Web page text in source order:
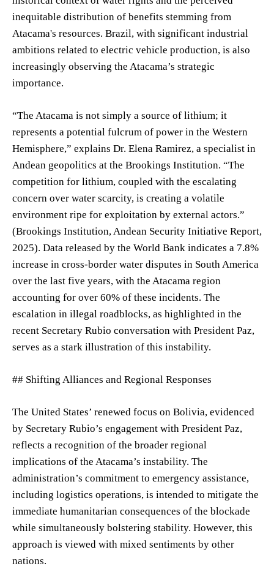
inequitable distribution of benefits stemming from
Atacama's resources. Brazil, with significant industrial
ambitions related to electric vehicle production, is also
increasingly observing the Atacama’s strategic
importance.
“The Atacama is not simply a source of lithium; it
represents a potential fulcrum of power in the Western
Hemisphere,” explains Dr. Elena Ramirez, a specialist in
Andean geopolitics at the Brookings Institution. “The
competition for lithium, coupled with the escalating
concern over water scarcity, is creating a volatile
environment ripe for exploitation by external actors.”
(Brookings Institution, Andean Security Initiative Report,
2025). Data released by the World Bank indicates a 7.8%
increase in cross-border water disputes in South America
over the last five years, with the Atacama region
accounting for over 60% of these incidents. The
escalation in illegal roadblocks, as highlighted in the
recent Secretary Rubio conversation with President Paz,
serves as a stark illustration of this instability.
## Shifting Alliances and Regional Responses
The United States’ renewed focus on Bolivia, evidenced
by Secretary Rubio’s engagement with President Paz,
reflects a recognition of the broader regional
implications of the Atacama’s instability. The
administration’s commitment to emergency assistance,
including logistics operations, is intended to mitigate the
immediate humanitarian consequences of the blockade
while simultaneously bolstering stability. However, this
approach is viewed with mixed sentiments by other
nations.